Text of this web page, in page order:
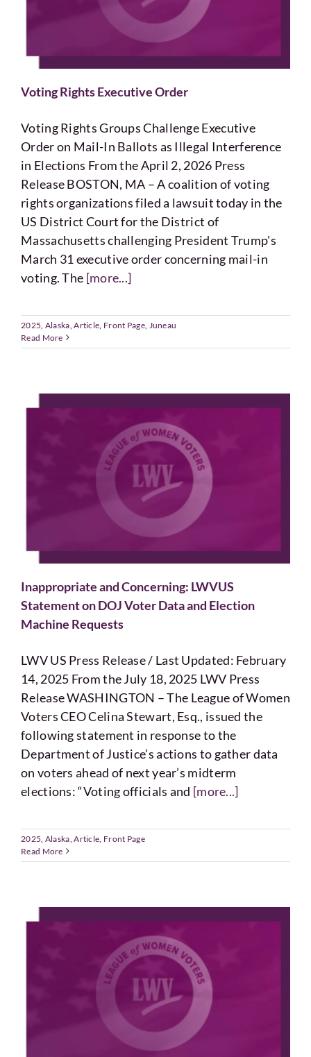
Contact
Voting Rights Executive Order
Voting Rights Groups Challenge Executive
Order on Mail-In Ballots as Illegal Interference
in Elections From the April 2, 2026 Press
Release BOSTON, MA – A coalition of voting
rights organizations filed a lawsuit today in the
US District Court for the District of
Massachusetts challenging President Trump's
March 31 executive order concerning mail-in
voting. The [more...]
2025 Alaska ,Article Front Page, Juneau
Read More
Inappropriate and Concerning: LWVUS
Statement on DOJ Voter Data and Election
Machine Requests
LWV US Press Release / Last Updated: February
14, 2025 From the July 18, 2025 LWV Press
Release WASHINGTON – The League of Women
Voters CEO Celina Stewart, Esq., issued the
following statement in response to the
Department of Justice’s actions to gather data
on voters ahead of next year’s midterm
elections: “Voting officials and [more...]
2025 Alaska ,Article Front Page
Read More